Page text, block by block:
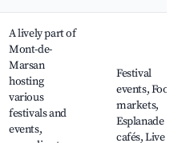
A lively part of
Mont-de-
Marsan
hosting
various
festivals and
events,
Festival
events, Food
markets,
Esplanade
cafés, Live